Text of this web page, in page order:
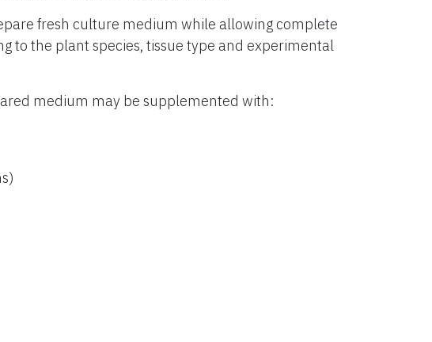
fresh culture medium while allowing complete
to the plant species, tissue type and experimental
medium may be supplemented with: